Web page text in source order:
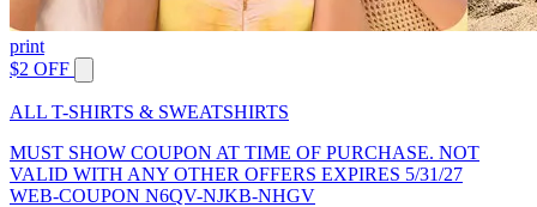
print
$2 OFF
ALL T-SHIRTS & SWEATSHIRTS
MUST SHOW COUPON AT TIME OF PURCHASE. NOT
VALID WITH ANY OTHER OFFERS EXPIRES 5/31/27
WEB-COUPON N6QV-NJKB-NHGV